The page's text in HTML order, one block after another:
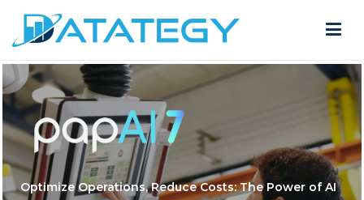
AI in Manufacturing
Home AI in Manufacturing
Optimize Operations, Reduce Costs: The Power of AI